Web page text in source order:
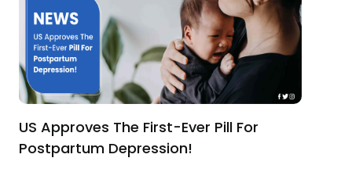
US Approves The First-Ever Pill For
Postpartum Depression!